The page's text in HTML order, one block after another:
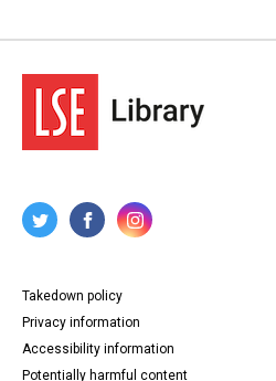
Takedown policy
Privacy information
Accessibility information
Potentially harmful content